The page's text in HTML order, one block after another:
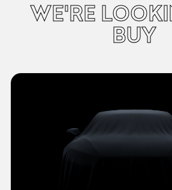
WE'RE
BUY